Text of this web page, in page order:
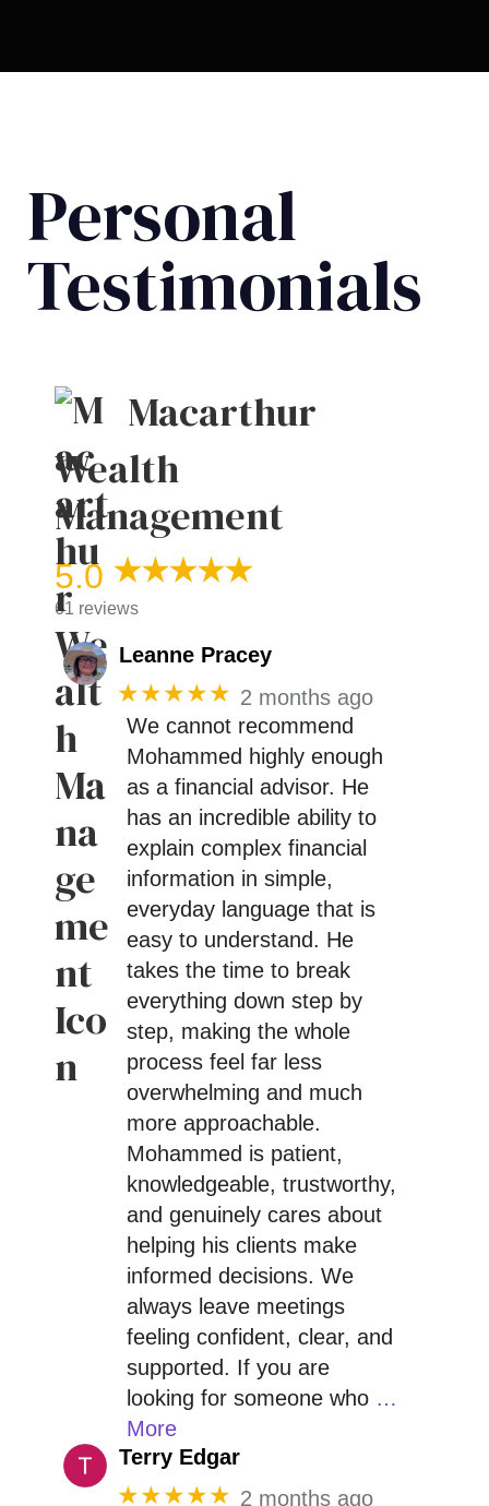
Personal
Testimonials
Macarthur
Wealth
Management
5.0
61 reviews
Leanne Pracey
★★★★★ 2 months ago
We cannot recommend
Mohammed highly enough
as a financial advisor. He
has an incredible ability to
explain complex financial
information in simple,
everyday language that is
easy to understand. He
takes the time to break
everything down step by
step, making the whole
process feel far less
overwhelming and much
more approachable.
Mohammed is patient,
knowledgeable, trustworthy,
and genuinely cares about
helping his clients make
informed decisions. We
always leave meetings
feeling confident, clear, and
supported. If you are
looking for someone who …
More
Terry Edgar
★★★★★ 2 months ago